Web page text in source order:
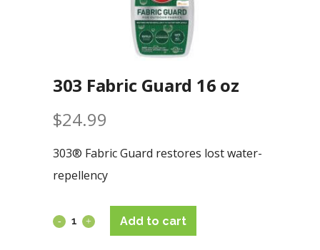
303 Fabric Guard 16 oz
$24.99
303® Fabric Guard restores lost water-
repellency
Add to cart